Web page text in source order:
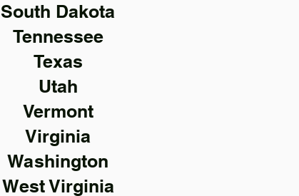
South Dakota
Tennessee
Texas
Utah
Vermont
Virginia
Washington
West Virginia